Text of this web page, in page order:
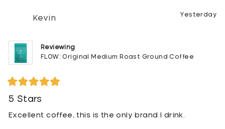
Kevin Yesterday
Reviewing
FLOW: Original Medium Roast Ground Coffee
5
of
5
5 Stars
Excellent coffee, this is the only brand I drink.